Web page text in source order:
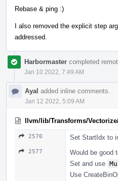
Rebase & ping :)
I also removed the explicit step
addressed.
Harbormaster completed
Jan 10 2022, 7:49 AM
Ayal added inline comments.
Jan 12 2022, 5:09 AM
llvm/lib/Transforms/
2570 Set StartIdx to
2577
Would be good
Set and use
Use